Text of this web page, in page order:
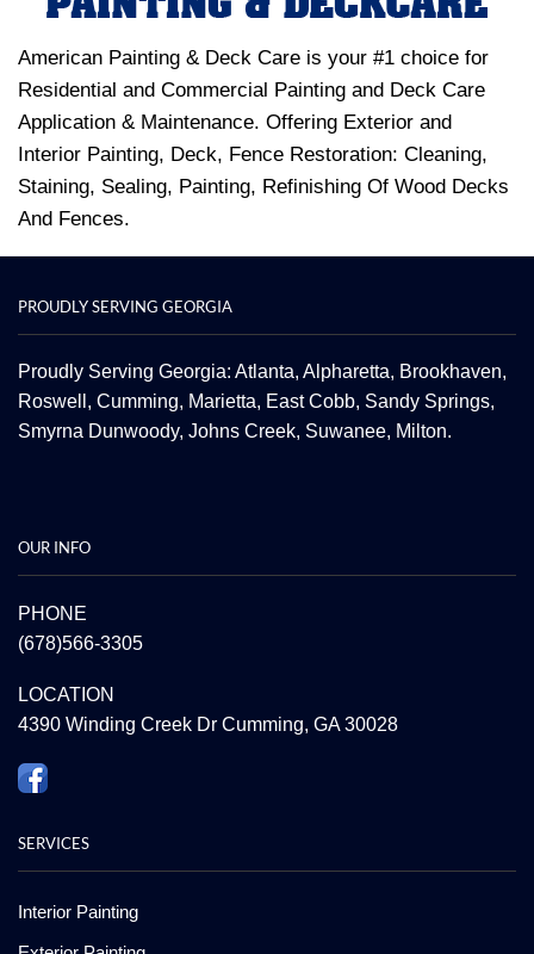
American Painting & Deck Care is your #1 choice for
Residential and Commercial Painting and Deck Care
Application & Maintenance. Offering Exterior and
Interior Painting, Deck, Fence Restoration: Cleaning,
Staining, Sealing, Painting, Refinishing Of Wood Decks
And Fences.
PROUDLY SERVING GEORGIA
Proudly Serving Georgia: Atlanta, Alpharetta, Brookhaven,
Roswell , Cumming, Marietta, East Cobb, Sandy Springs,
Smyrna Dunwoody, Johns Creek, Suwanee, Milton.
OUR INFO
PHONE
(678)566-3305
LOCATION
4390 Winding Creek Dr Cumming, GA 30028
SERVICES
Interior Painting